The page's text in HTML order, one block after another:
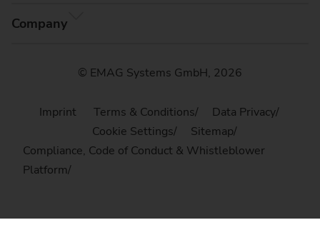
Company
© EMAG Systems GmbH, 2026
Imprint Terms & Conditions
Data Privacy
Cookie Settings
Sitemap
Compliance, Code of Conduct & Whistleblower
Platform